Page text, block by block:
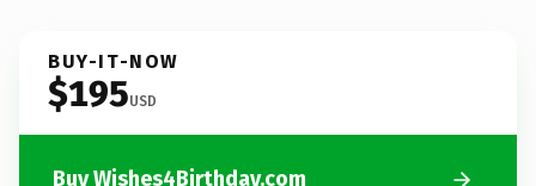
BUY-IT-NOW
$195USD
Buy Wishes4Birthday.com